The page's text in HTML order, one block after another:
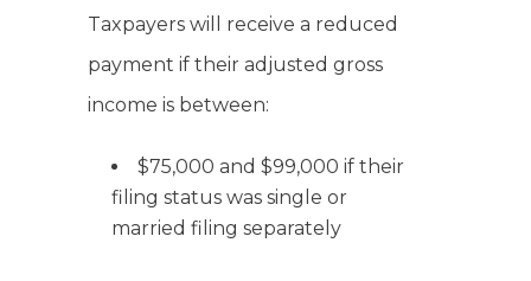
Taxpayers will receive a reduced
payment if their adjusted gross
income is between:
$75,000 and $99,000 if their
filing status was single or
married filing separately